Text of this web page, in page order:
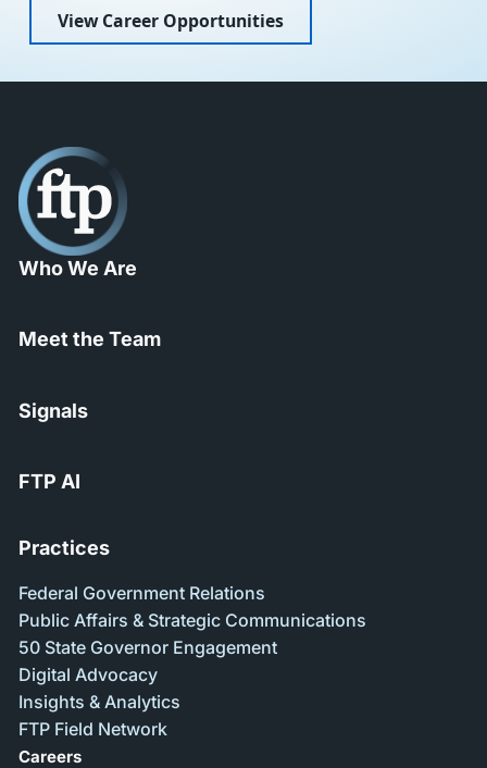
View Career Opportunities
Who We Are
Meet the Team
Signals
FTP AI
Practices
Federal Government Relations
Public Affairs & Strategic Communications
50 State Governor Engagement
Digital Advocacy
Insights & Analytics
FTP Field Network
Careers